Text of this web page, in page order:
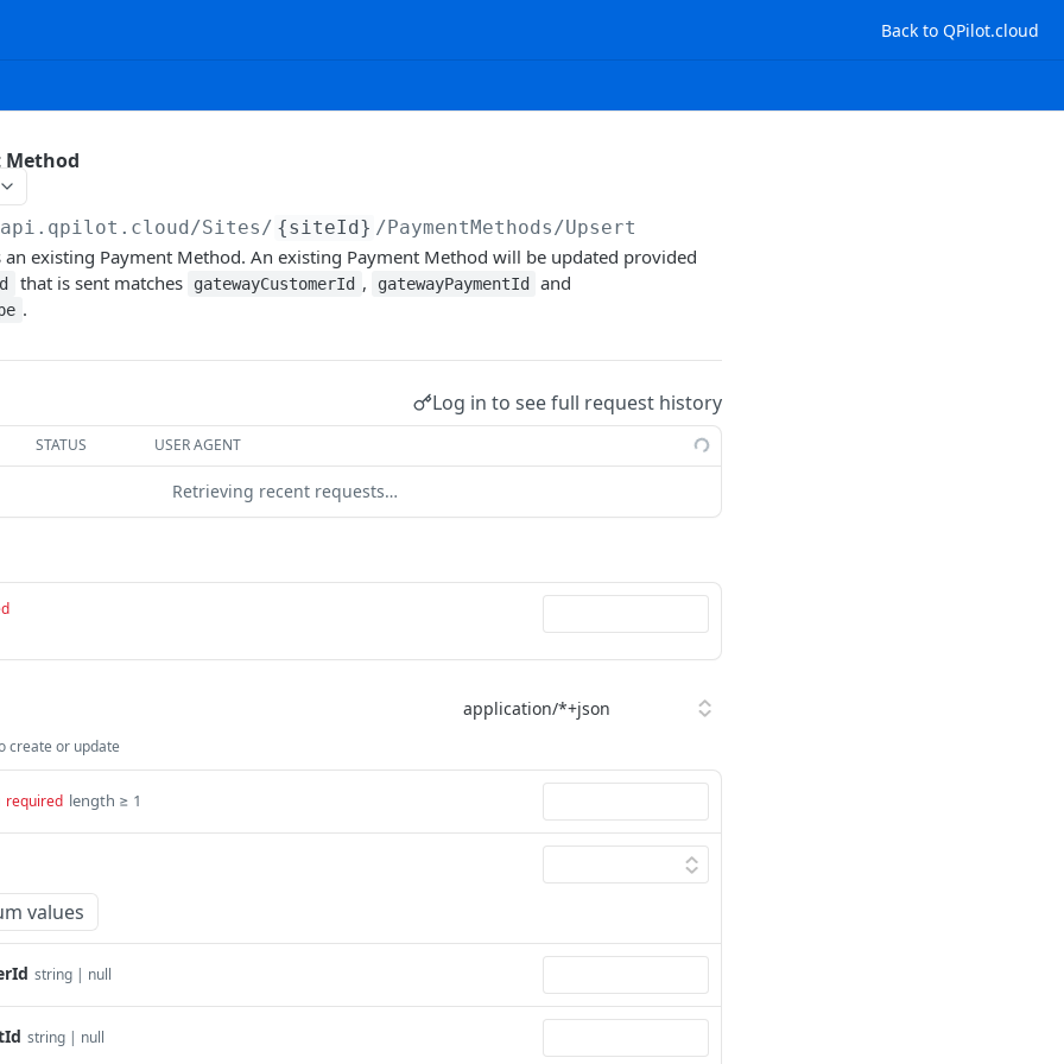
Back to QPilot.cloud
Method
/Sites/ {siteId} /PaymentMethods/Upsert
an existing Payment Method. An existing Payment Method will be updated provided
that is sent matches gatewayCustomerId , gatewayPaymentId and
.
Log in to see full request history
STATUS USER AGENT
Retrieving recent requests…
create or update
required length ≥ 1
values
string | null
string | null